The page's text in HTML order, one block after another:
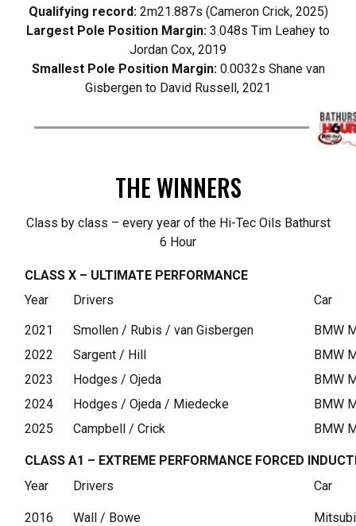
Qualifying record:2m21.887s (Cameron Crick, 2025)
Largest Pole Position Margin: 3.048s Tim Leahey to
Jordan Cox, 2019
Smallest Pole Position Margin:0.0032s Shane van
Gisbergen to David Russell, 2021
THE WINNERS
Class by class – every year of the Hi-Tec Oils Bathurst
6 Hour
CLASS X – ULTIMATE PERFORMANCE
Year
Drivers
Car
2021
Smollen / Rubis / van Gisbergen
BMW
2022
Sargent / Hill
BMW
2023
Hodges / Ojeda
BMW
2024
Hodges / Ojeda / Miedecke
BMW
2025
Campbell / Crick BMW
CLASS A1 – EXTREME PERFORMANCE FORCED
Year
Drivers Car
2016 Wall / Bowe